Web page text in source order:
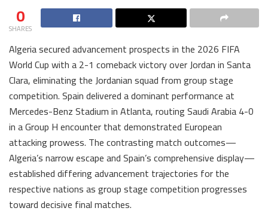
0
SHARES
Algeria secured advancement prospects in the 2026 FIFA
World Cup with a 2-1 comeback victory over Jordan in Santa
Clara, eliminating the Jordanian squad from group stage
competition. Spain delivered a dominant performance at
Mercedes-Benz Stadium in Atlanta, routing Saudi Arabia 4-0
in a Group H encounter that demonstrated European
attacking prowess. The contrasting match outcomes—
Algeria’s narrow escape and Spain’s comprehensive display—
established differing advancement trajectories for the
respective nations as group stage competition progresses
toward decisive final matches.